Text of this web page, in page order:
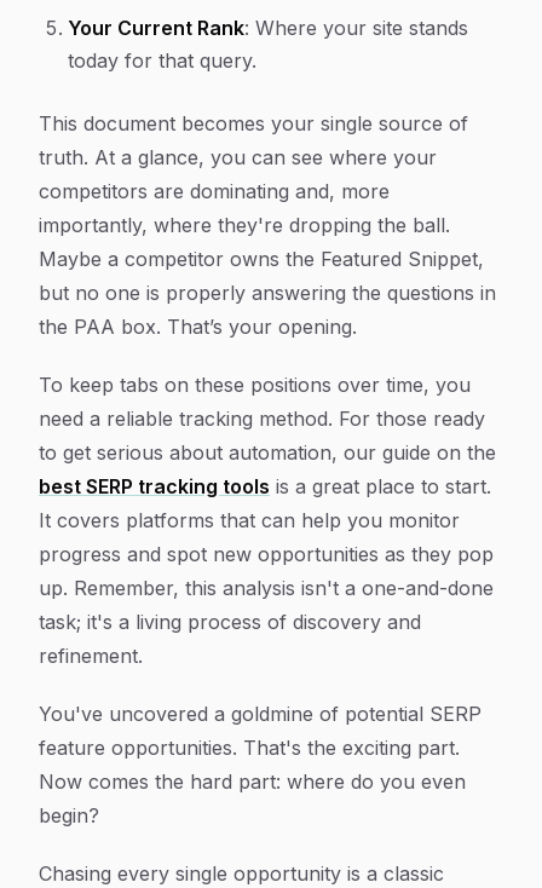
Your Current Rank: Where your site stands
today for that query.
This document becomes your single source of
truth. At a glance, you can see where your
competitors are dominating and, more
importantly, where they're dropping the ball.
Maybe a competitor owns the Featured Snippet,
but no one is properly answering the questions in
the PAA box. That’s your opening.
To keep tabs on these positions over time, you
need a reliable tracking method. For those ready
to get serious about automation, our guide on the
best SERP tracking tools is a great place to start.
It covers platforms that can help you monitor
progress and spot new opportunities as they pop
up. Remember, this analysis isn't a one-and-done
task; it's a living process of discovery and
refinement.
You've uncovered a goldmine of potential SERP
feature opportunities. That's the exciting part.
Now comes the hard part: where do you even
begin?
Chasing every single opportunity is a classic